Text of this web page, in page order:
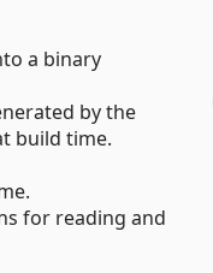
a binary
by the
build time.
for reading and